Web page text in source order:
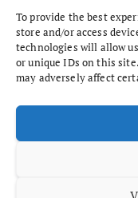
To provide the best
store and/or access
technologies will allow
or unique IDs on this
may adversely affect
August 7, 2026